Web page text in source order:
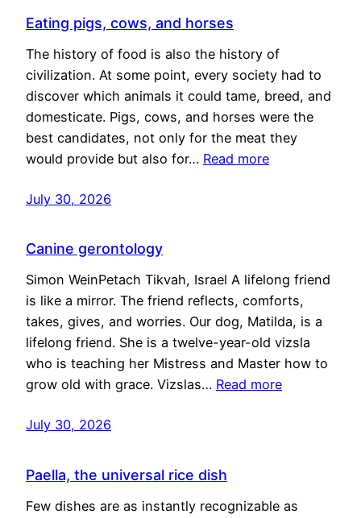
Eating pigs, cows, and horses
The history of food is also the history of
civilization. At some point, every society had to
discover which animals it could tame, breed, and
domesticate. Pigs, cows, and horses were the
best candidates, not only for the meat they
would provide but also for… Read more
July 30, 2026
Canine gerontology
Simon WeinPetach Tikvah, Israel A lifelong friend
is like a mirror. The friend reflects, comforts,
takes, gives, and worries. Our dog, Matilda, is a
lifelong friend. She is a twelve-year-old vizsla
who is teaching her Mistress and Master how to
grow old with grace. Vizslas… Read more
July 30, 2026
Paella, the universal rice dish
Few dishes are as instantly recognizable as